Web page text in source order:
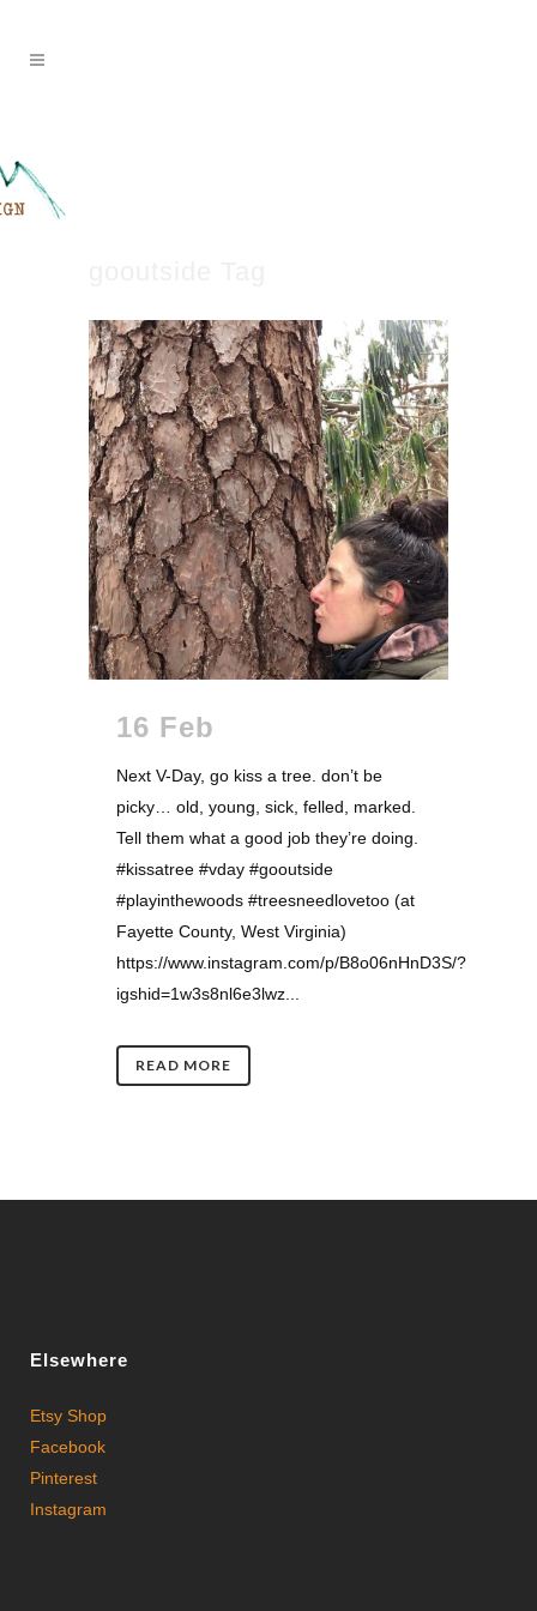
16 Feb
Next V-Day, go kiss a tree. don’t be
picky… old, young, sick, felled, marked.
Tell them what a good job they’re doing.
#kissatree #vday #gooutside
#playinthewoods #treesneedlovetoo (at
Fayette County, West Virginia)
https://www.instagram.com/p/B8o06nHnD3S/?
igshid=1w3s8nl6e3lwz...
READ MORE
Elsewhere
Etsy Shop
Facebook
Pinterest
Instagram